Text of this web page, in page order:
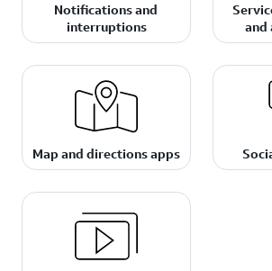
Notifications and
interruptions
and
Map and directions apps